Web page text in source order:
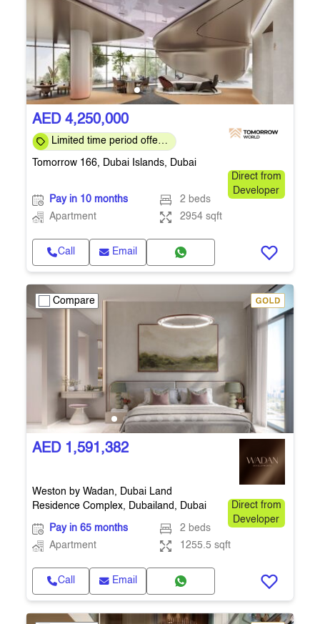
AED 4,250,000
Limited time period offer:
Tomorrow 166, Dubai Islands, Dubai
Direct from
Developer
Pay in 10 months
2 beds
Apartment
2954 sqft
Call Email
Compare
AED 1,591,382
Weston by Wadan, Dubai Land
Residence Complex, Dubailand, Dubai
Direct from
Developer
Pay in 65 months
2 beds
Apartment
1255.5 sqft
Call Email